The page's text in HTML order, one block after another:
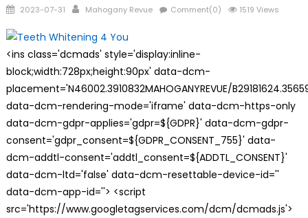
Posted
2023-07-31 Author
Mahogany Revue Comment(0) 1519 Views
<ins class='dcmads' style='display:inline-
block;width:728px;height:90px' data-dcm-
placement='N46002.3910832MAHOGANYREVUE/
data-dcm-rendering-mode='iframe' data-dcm-https-only
data-dcm-gdpr-applies='gdpr=${GDPR}' data-dcm-gdpr-
consent='gdpr_consent=${GDPR_CONSENT_755}' data-
dcm-addtl-consent='addtl_consent=${ADDTL_CONSENT}'
data-dcm-ltd='false' data-dcm-resettable-device-id=''
data-dcm-app-id=''> <script
src='https://www.googletagservices.com/dcm/dcmads.js'>